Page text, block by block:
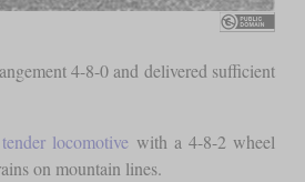
4-8-0 and delivered sufficient
tender locomotive with a 4-8-2 wheel
on mountain lines.